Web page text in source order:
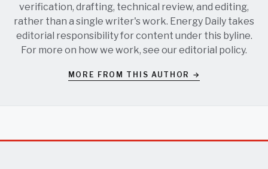
verification, drafting, technical review, and editing,
rather than a single writer's work. Energy Daily takes
editorial responsibility for content under this byline.
For more on how we work, see oureditorial policy.
MORE FROM THIS AUTHOR →